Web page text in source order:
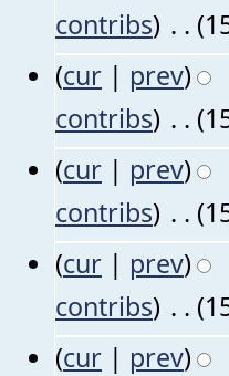
contribs) . .
(cur | prev)
contribs) . .
(cur | prev)
contribs) . .
(cur | prev)
contribs) . .
(cur | prev)